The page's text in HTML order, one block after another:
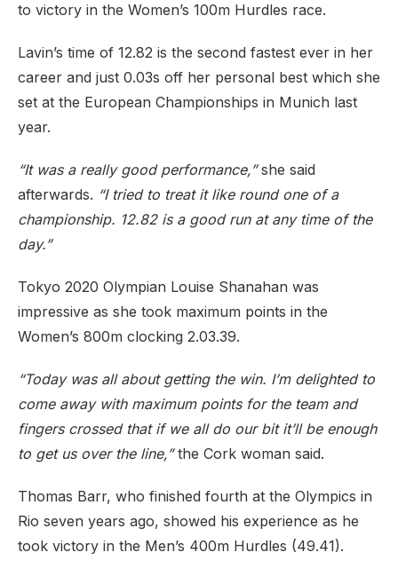
to victory in the Women’s 100m Hurdles race.
Lavin’s time of 12.82 is the second fastest ever in her
career and just 0.03s off her personal best which she
set at the European Championships in Munich last
year.
“It was a really good performance,”she said
afterwards. “I tried to treat it like round one of a
championship. 12.82 is a good run at any time of the
day.”
Tokyo 2020 Olympian Louise Shanahan was
impressive as she took maximum points in the
Women’s 800m clocking 2.03.39.
“Today was all about getting the win. I’m delighted to
come away with maximum points for the team and
fingers crossed that if we all do our bit it’ll be enough
to get us over the line,”the Cork woman said.
Thomas Barr, who finished fourth at the Olympics in
Rio seven years ago, showed his experience as he
took victory in the Men’s 400m Hurdles (49.41).